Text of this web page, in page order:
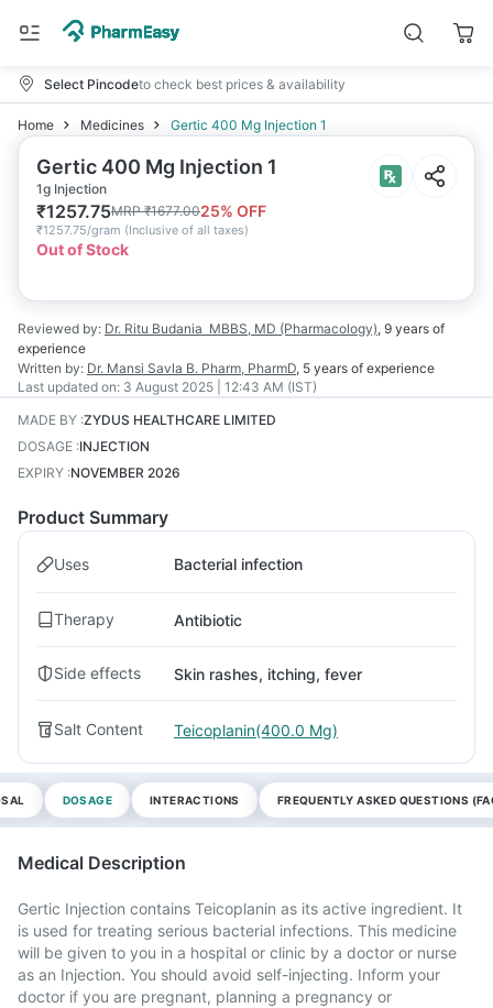
Select Pincodeto check best prices & availability
Home Medicines Gertic 400 Mg Injection 1
Gertic 400 Mg Injection 1
1g Injection
₹1257.75MRP₹1677.0025% OFF
₹1257.75/gram (Inclusive of all taxes)
Out of Stock
Reviewed by: Dr. Ritu Budania MBBS, MD (Pharmacology), 9 years of
experience
Written by: Dr. Mansi Savla B. Pharm, PharmD, 5 years of experience
Last updated on: 3 August 2025 | 12:43 AM (IST)
MADE BY :ZYDUS HEALTHCARE LIMITED
DOSAGE :INJECTION
EXPIRY :NOVEMBER 2026
Product Summary
Uses Bacterial infection
Therapy Antibiotic
Side effects Skin rashes, itching, fever
Salt Content Teicoplanin(400.0 Mg)
DOSAGE INTERACTIONS FREQUENTLY ASKED QUESTIONS
Medical Description
Gertic Injection contains Teicoplanin as its active ingredient. It
is used for treating serious bacterial infections. This medicine
will be given to you in a hospital or clinic by a doctor or nurse
as an Injection. You should avoid self-injecting. Inform your
doctor if you are pregnant, planning a pregnancy or